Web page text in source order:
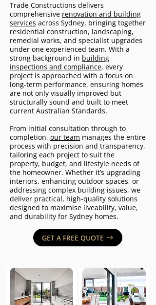
Trade Constructions delivers
comprehensive renovation and building
services across Sydney, bringing together
residential construction, landscaping,
remedial works, and specialist upgrades
under one experienced team. With a
strong background in building
inspections and compliance, every
project is approached with a focus on
long-term performance, ensuring homes
are not only visually improved but
structurally sound and built to meet
current Australian Standards.
From initial consultation through to
completion, our team manages the entire
process with precision and transparency,
tailoring each project to suit the
property, budget, and lifestyle needs of
the homeowner. Whether it’s upgrading
interiors, enhancing outdoor spaces, or
addressing complex building issues, we
deliver practical, high-quality solutions
designed to maximise liveability, value,
and durability for Sydney homes.
GET A FREE QUOTE